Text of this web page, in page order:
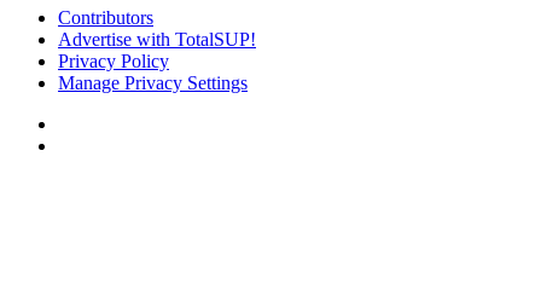
Contributors
Advertise with TotalSUP!
Privacy Policy
Manage Privacy Settings